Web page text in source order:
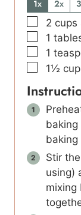
1x 2x
▢
2 cups
▢
1
▢
1
▢
1½
baking
Stir
using)
mixing